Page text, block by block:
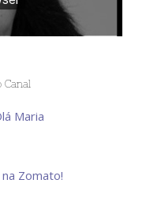
Canal